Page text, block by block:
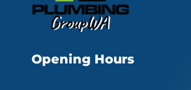
Opening Hours